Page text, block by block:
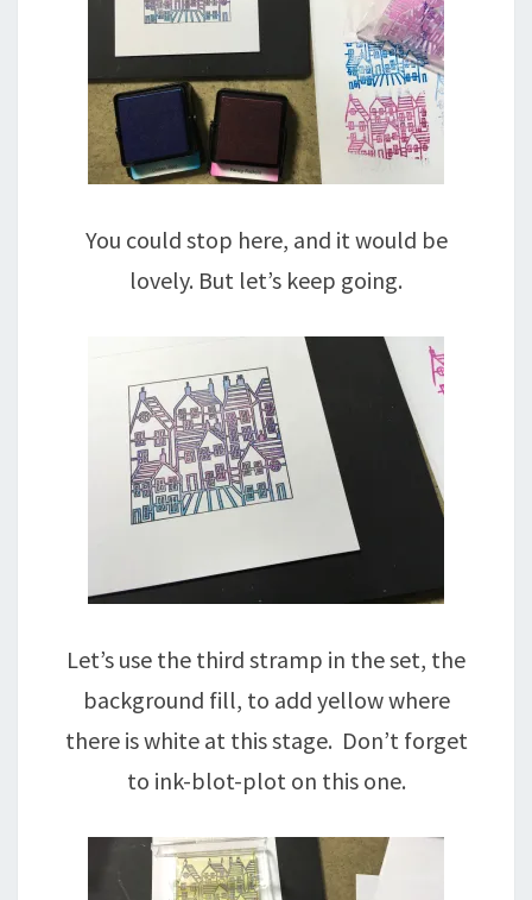
You could stop here, and it would be
lovely. But let’s keep going.
Let’s use the third stramp in the set, the
background fill, to add yellow where
there is white at this stage. Don’t forget
to ink-blot-plot on this one.